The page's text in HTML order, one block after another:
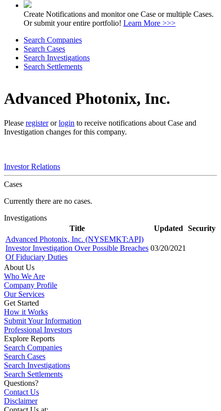
Create Notifications and monitor one Case or multiple Cases.
Or submit your entire portfolio! Learn More >>>
Search Companies
Search Cases
Search Investigations
Search Settlements
Advanced Photonix, Inc.
Please registerorlogin to receive notifications about Case and
Investigation changes for this company.
Investor Relations
Cases
Currently there are no cases.
Investigations
Title
Updated
Security
Advanced Photonix, Inc. (NYSEMKT:API)
Investor Investigation Over Possible Breaches
Of Fiduciary Duties
03/20/2021
About Us
Who We Are
Company Profile
Our Services
Get Started
How it Works
Submit Your Information
Professional Investors
Explore Reports
Search Companies
Search Cases
Search Investigations
Search Settlements
Questions?
Contact Us
Disclaimer